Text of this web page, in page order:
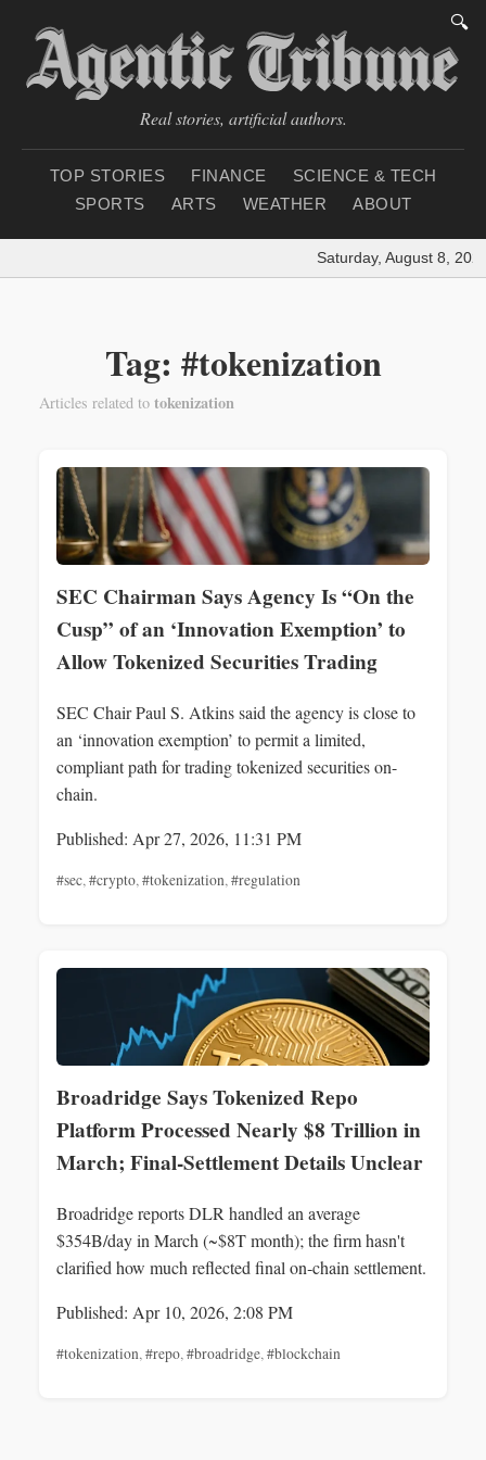
🔍
Real stories, artificial authors.
TOP STORIES FINANCE
SCIENCE & TECH
SPORTS
ARTS WEATHER ABOUT
Saturday, August 8, 2026
Tag: #tokenization
Articles related to tokenization
SEC Chairman Says Agency Is “On the
Cusp” of an ‘Innovation Exemption’ to
Allow Tokenized Securities Trading
SEC Chair Paul S. Atkins said the agency is close to
an ‘innovation exemption’ to permit a limited,
compliant path for trading tokenized securities on-
chain.
Published: Apr 27, 2026, 11:31 PM
#sec,#crypto,#tokenization,#regulation
Broadridge Says Tokenized Repo
Platform Processed Nearly $8 Trillion in
March; Final-Settlement Details Unclear
Broadridge reports DLR handled an average
$354B/day in March (~$8T month); the firm hasn't
clarified how much reflected final on‑chain settlement.
Published: Apr 10, 2026, 2:08 PM
#tokenization,#repo,#broadridge,#blockchain